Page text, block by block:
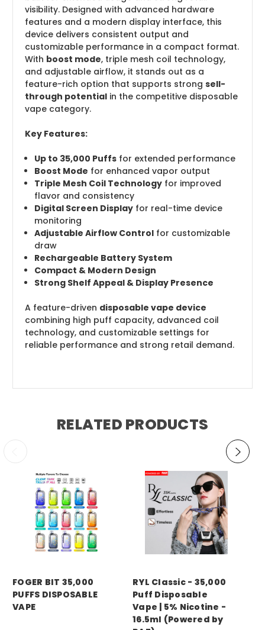
visibility. Designed with advanced hardware
features and a modern display interface, this
device delivers consistent output and
customizable performance in a compact format.
With boost mode, triple mesh coil technology,
and adjustable airflow, it stands out as a
feature-rich option that supports strong sell-
through potential in the competitive disposable
vape category.
Key Features:
Up to 35,000 Puffs for extended performance
Boost Mode for enhanced vapor output
Triple Mesh Coil Technology for improved
flavor and consistency
Digital Screen Display for real-time device
monitoring
Adjustable Airflow Control for customizable
draw
Rechargeable Battery System
Compact & Modern Design
Strong Shelf Appeal & Display Presence
A feature-driven disposable vape device
combining high puff capacity, advanced coil
technology, and customizable settings for
reliable performance and strong retail demand.
RELATED PRODUCTS
FOGER BIT 35,000
PUFFS DISPOSABLE
VAPE
RYL Classic - 35,000
Puff Disposable
Vape | 5% Nicotine -
16.5ml (Powered by